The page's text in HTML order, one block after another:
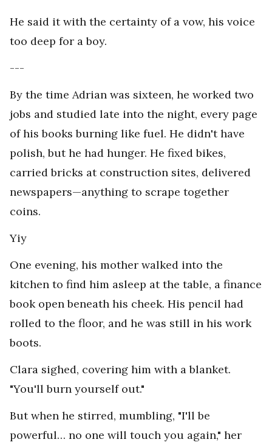
He said it with the certainty of a vow, his voice
too deep for a boy.
---
By the time Adrian was sixteen, he worked two
jobs and studied late into the night, every page
of his books burning like fuel. He didn't have
polish, but he had hunger. He fixed bikes,
carried bricks at construction sites, delivered
newspapers—anything to scrape together
coins.
Yiy
One evening, his mother walked into the
kitchen to find him asleep at the table, a finance
book open beneath his cheek. His pencil had
rolled to the floor, and he was still in his work
boots.
Clara sighed, covering him with a blanket.
"You'll burn yourself out."
But when he stirred, mumbling, "I'll be
powerful… no one will touch you again," her